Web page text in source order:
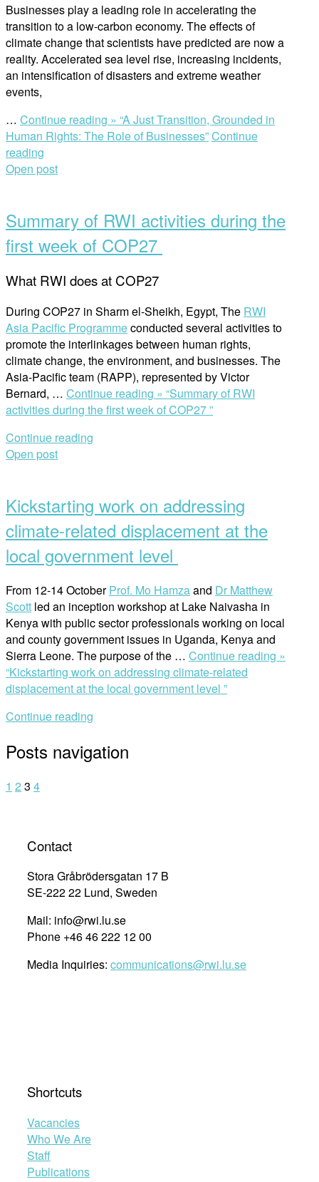
Businesses play a leading role in accelerating the
transition to a low-carbon economy. The effects of
climate change that scientists have predicted are now a
reality. Accelerated sea level rise, increasing incidents,
an intensification of disasters and extreme weather
events,
… Continue reading » “A Just Transition, Grounded in
Human Rights: The Role of Businesses”Continue
reading
Open post
Summary of RWI activities during the
first week of COP27
What RWI does at COP27
During COP27 in Sharm el-Sheikh, Egypt, The RWI
Asia Pacific Programmeconducted several activities to
promote the interlinkages between human rights,
climate change, the environment, and businesses. The
Asia-Pacific team (RAPP), represented by Victor
Bernard, … Continue reading » “Summary of RWI
activities during the first week of COP27 ”
Continue reading
Open post
Kickstarting work on addressing
climate-related displacement at the
local government level
From 12-14 OctoberProf. Mo Hamzaand Dr Matthew
Scott led an inception workshop at Lake Naivasha in
Kenya with public sector professionals working on local
and county government issues in Uganda, Kenya and
Sierra Leone. The purpose of the … Continue reading »
“Kickstarting work on addressing climate-related
displacement at the local government level ”
Continue reading
Posts navigation
1 2 3 4
Contact
Stora Gråbrödersgatan 17 B
SE-222 22 Lund, Sweden
Mail: info@rwi.lu.se
Phone +46 46 222 12 00
Media Inquiries: communications@rwi.lu.se
Shortcuts
Vacancies
Who We Are
Staff
Publications